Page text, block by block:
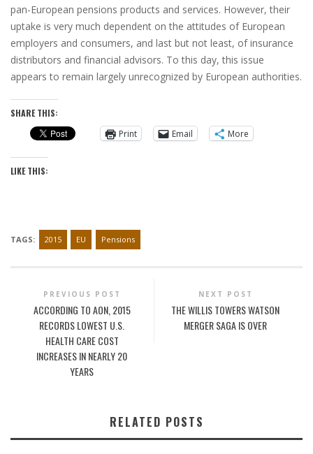
pan-European pensions products and services. However, their
uptake is very much dependent on the attitudes of European
employers and consumers, and last but not least, of insurance
distributors and financial advisors. To this day, this issue
appears to remain largely unrecognized by European authorities.
SHARE THIS:
Print
Email More
LIKE THIS:
TAGS: 2015 EU Pensions
PREVIOUS POST
ACCORDING TO AON, 2015
RECORDS LOWEST U.S.
HEALTH CARE COST
INCREASES IN NEARLY 20
YEARS
NEXT POST
THE WILLIS TOWERS WATSON
MERGER SAGA IS OVER
RELATED POSTS